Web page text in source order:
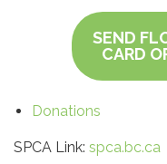
SEND
CARD
Donations
SPCA Link: spca.bc.ca